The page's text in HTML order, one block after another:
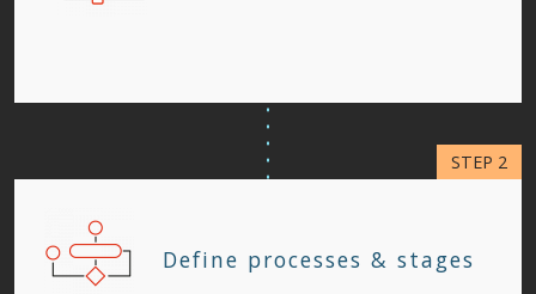
Define processes & stages